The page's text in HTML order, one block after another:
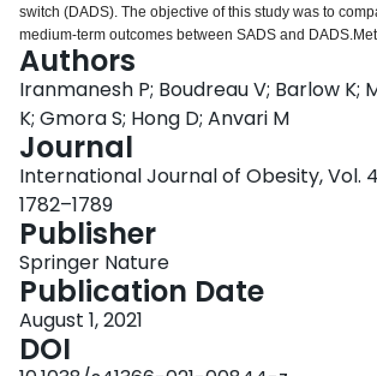
switch (DADS). The objective of this study was to
medium-term outcomes between SADS and
the Ontario Bariatric Registry between 2010 and 2019
retrospective study to determine outcomes of patients
laparoscopic SADS versus DADS at a Canadian
bariatric center of excellence. The primary outcome
2 years after surgery. Short-term secondary outcomes
times, intra- and early postoperative complications,
(LOS), and 30-day readmissions. Medium-term
included late postoperative complications as well as
and persistent diarrhea at 1 and 2 years after surgery.
were performed to compare patients undergoing one-
procedures.ResultsData of 107 patients who
DADS (n = 82) were included in the study. Follow-up
59/107 (55.1%) patients at 1 year and 47/107 (43.9%)
surgery. Patients in the SADS and DADS groups had
Authors
Iranmanesh P; Boudreau V; Barlow K;
K; Gmora S; Hong D; Anvari M
Journal
International Journal of Obesity, Vol.
1782–1789
Publisher
Springer Nature
Publication Date
August 1, 2021
DOI